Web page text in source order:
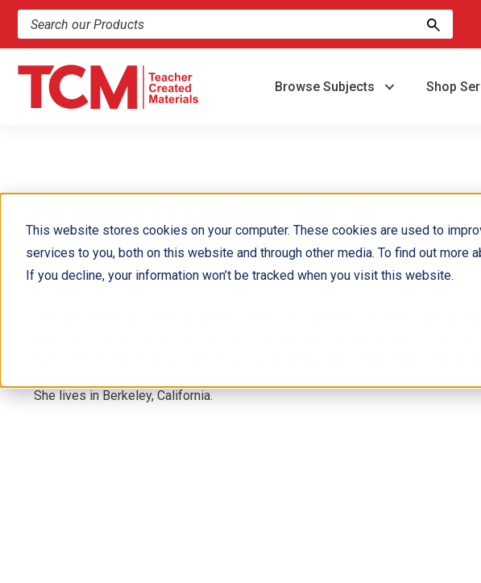
This website stores cookies on your computer. These cookies are used to
services to you, both on this website and through other media. To find out more
If you decline, your information won’t be tracked when you visit this website.
Search products and resources
Browse Subjects Shop
Susan Daniels Ph.D.
Dr. Susan Daniels is a professor, author, consultant, and educational director
needs of gifted, creative, and twice-exceptional children.
She has been a professional development specialist for over twenty years,
She lives in Berkeley, California.